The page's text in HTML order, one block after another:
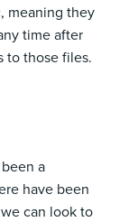
meaning they
time after
to those files.
a
have been
can look to